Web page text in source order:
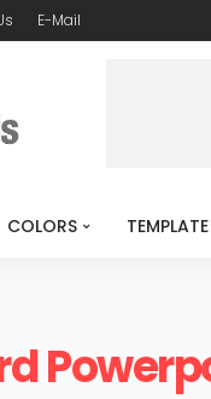
E-Mail
COLORS TEMPLATE